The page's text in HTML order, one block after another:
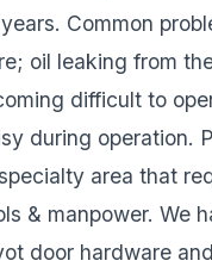
Common
oil leaking from
difficult to
during operation.
area that
& manpower. We
door hardware